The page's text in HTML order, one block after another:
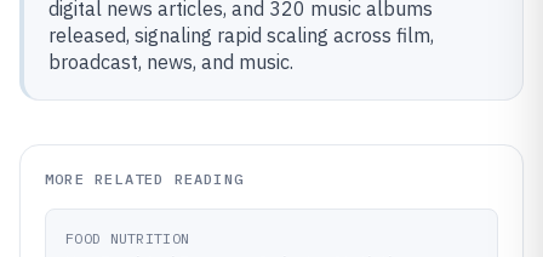
digital news articles, and 320 music albums
released, signaling rapid scaling across film,
broadcast, news, and music.
MORE RELATED READING
FOOD NUTRITION